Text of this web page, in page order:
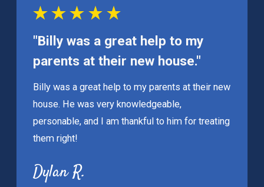
"Billy was a great help to my
parents at their new house."
Billy was a great help to my parents at their new
house. He was very knowledgeable,
personable, and I am thankful to him for treating
them right!
Dylan R.